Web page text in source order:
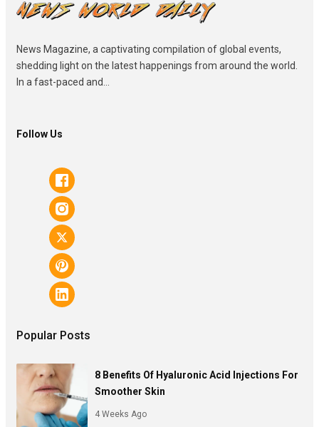
News Magazine, a captivating compilation of global events,
shedding light on the latest happenings from around the world.
In a fast-paced and...
Follow Us
Popular Posts
8 Benefits Of Hyaluronic Acid Injections For
Smoother Skin
4 Weeks Ago